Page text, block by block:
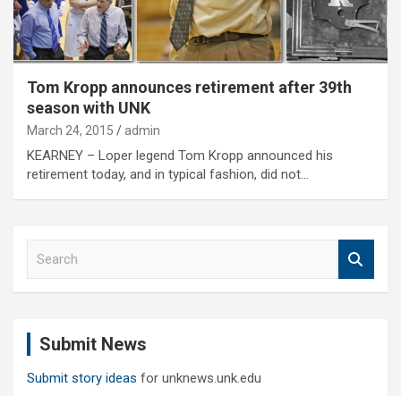
Tom Kropp announces retirement after 39th
season with UNK
March 24, 2015 admin
KEARNEY – Loper legend Tom Kropp announced his
retirement today, and in typical fashion, did not…
Submit News
Submit story ideas for unknews.unk.edu